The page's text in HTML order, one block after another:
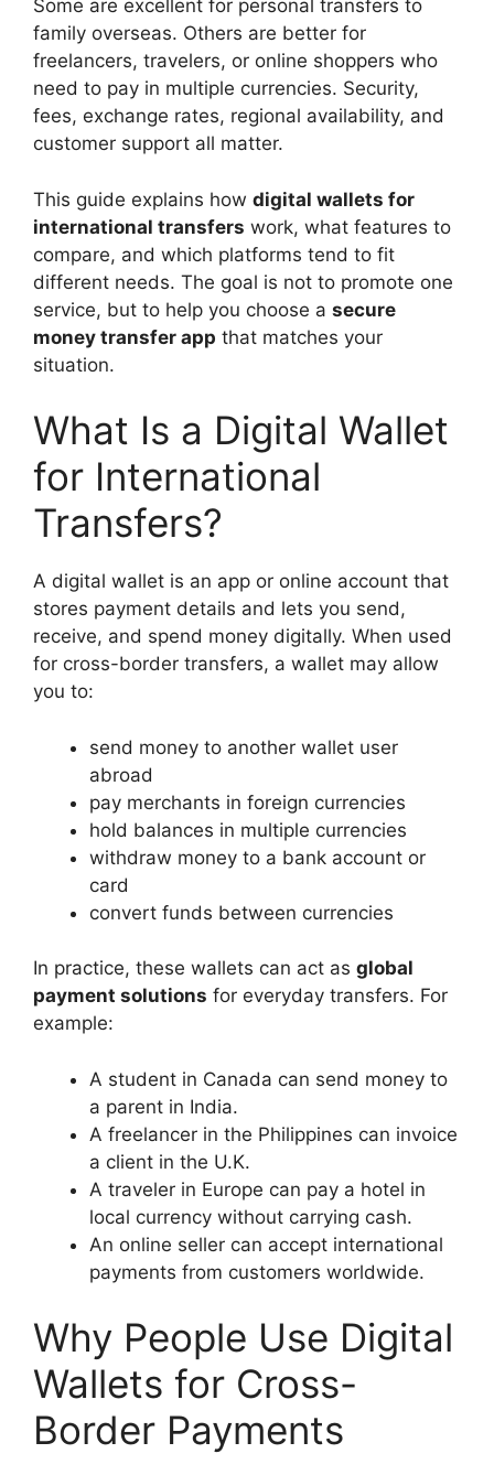
Some are excellent for personal transfers to
family overseas. Others are better for
freelancers, travelers, or online shoppers who
need to pay in multiple currencies. Security,
fees, exchange rates, regional availability, and
customer support all matter.
This guide explains how digital wallets for
international transfers work, what features to
compare, and which platforms tend to fit
different needs. The goal is not to promote one
service, but to help you choose a secure
money transfer app that matches your
situation.
What Is a Digital Wallet
for International
Transfers?
A digital wallet is an app or online account that
stores payment details and lets you send,
receive, and spend money digitally. When used
for cross-border transfers, a wallet may allow
you to:
send money to another wallet user
abroad
pay merchants in foreign currencies
hold balances in multiple currencies
withdraw money to a bank account or
card
convert funds between currencies
In practice, these wallets can act as global
payment solutions for everyday transfers. For
example:
A student in Canada can send money to
a parent in India.
A freelancer in the Philippines can invoice
a client in the U.K.
A traveler in Europe can pay a hotel in
local currency without carrying cash.
An online seller can accept international
payments from customers worldwide.
Why People Use Digital
Wallets for Cross-
Border Payments